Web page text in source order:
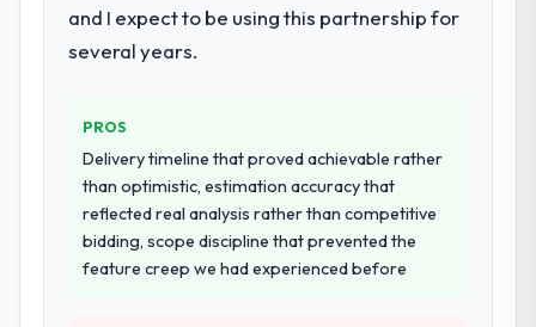
breadth they covered without requiring
additional vendors was commercially and
logistically valuable.
Why did you choose this company over
other providers you considered?
A trusted peer in the Sports & Fitness sector
had used them for a comparable CMS
Development engagement and their
recommendation was unequivocal. Our own
and I expect to be using this partnership for
several years.
PROS
Delivery timeline that proved achievable rather
than optimistic, estimation accuracy that
reflected real analysis rather than competitive
bidding, scope discipline that prevented the
feature creep we had experienced before